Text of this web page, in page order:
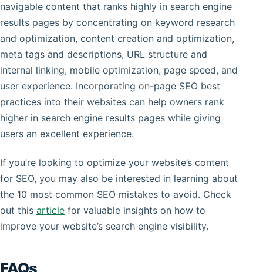
navigable content that ranks highly in search engine
results pages by concentrating on keyword research
and optimization, content creation and optimization,
meta tags and descriptions, URL structure and
internal linking, mobile optimization, page speed, and
user experience. Incorporating on-page SEO best
practices into their websites can help owners rank
higher in search engine results pages while giving
users an excellent experience.
If you’re looking to optimize your website’s content
for SEO, you may also be interested in learning about
the 10 most common SEO mistakes to avoid. Check
out this article for valuable insights on how to
improve your website’s search engine visibility.
FAQs